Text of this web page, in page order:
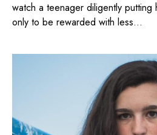
watch a teenager diligently putting
only to be rewarded with less...